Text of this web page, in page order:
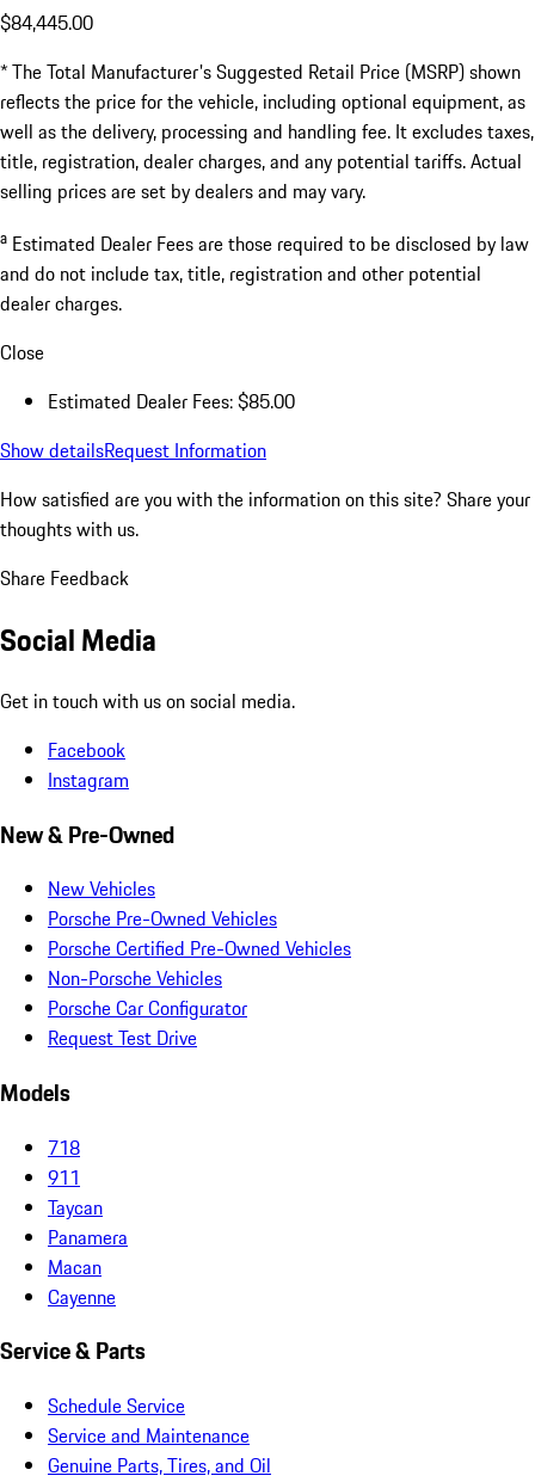
$84,445.00
* The Total Manufacturer's Suggested Retail Price (MSRP) shown
reflects the price for the vehicle, including optional equipment, as
well as the delivery, processing and handling fee. It excludes taxes,
title, registration, dealer charges, and any potential tariffs. Actual
selling prices are set by dealers and may vary.
a Estimated Dealer Fees are those required to be disclosed by law
and do not include tax, title, registration and other potential
dealer charges.
Close
Estimated Dealer Fees: $85.00
Show detailsRequest Information
How satisfied are you with the information on this site? Share your
thoughts with us.
Share Feedback
Social Media
Get in touch with us on social media.
Facebook
Instagram
New & Pre-Owned
New Vehicles
Porsche Pre-Owned Vehicles
Porsche Certified Pre-Owned Vehicles
Non-Porsche Vehicles
Porsche Car Configurator
Request Test Drive
Models
718
911
Taycan
Panamera
Macan
Cayenne
Service & Parts
Schedule Service
Service and Maintenance
Genuine Parts, Tires, and Oil